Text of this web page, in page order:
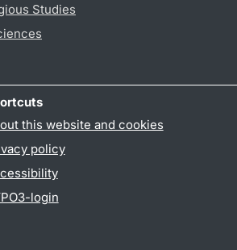
Studies
this website and cookies
policy
login